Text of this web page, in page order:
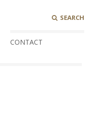
SEARCH
CONTACT